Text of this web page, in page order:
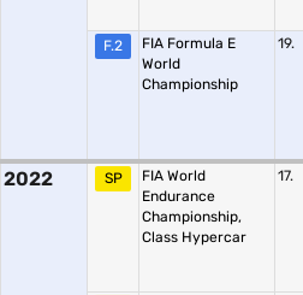
F.2
FIA Formula E
World
Championship
19.
2022 SP
FIA World
Endurance
Championship,
Class Hypercar
17.